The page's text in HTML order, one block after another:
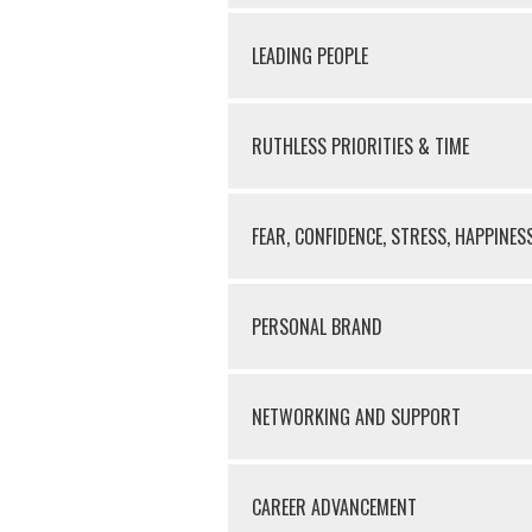
LEADING PEOPLE
RUTHLESS PRIORITIES & TIME
FEAR, CONFIDENCE, STRESS,
PERSONAL BRAND
NETWORKING AND SUPPORT
CAREER ADVANCEMENT